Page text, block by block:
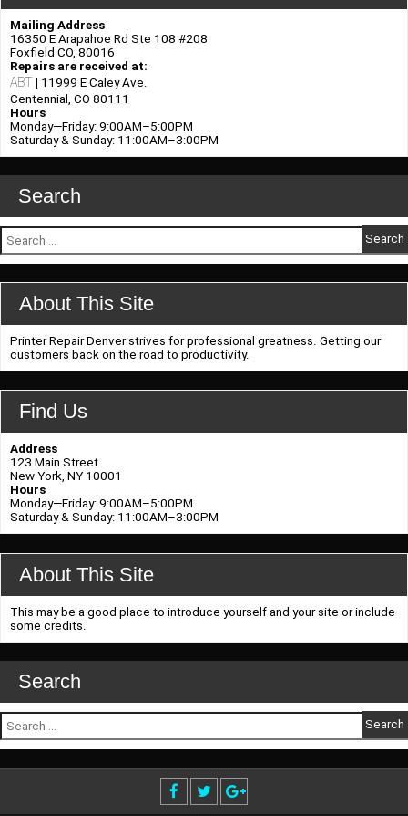
Readiness
Mailing Address
16350 E Arapahoe Rd Ste 108 #208
Foxfield CO, 80016
Repairs are received at:
ABT | 11999 E Caley Ave.
Centennial, CO 80111
Hours
Monday—Friday: 9:00AM–5:00PM
Saturday & Sunday: 11:00AM–3:00PM
Search
Search
for:
About This Site
Printer Repair Denver strives for professional greatness. Getting our
customers back on the road to productivity.
Find Us
Address
123 Main Street
New York, NY 10001
Hours
Monday—Friday: 9:00AM–5:00PM
Saturday & Sunday: 11:00AM–3:00PM
About This Site
This may be a good place to introduce yourself and your site or include
some credits.
Search
Search
for: